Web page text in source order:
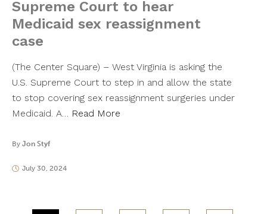
Supreme Court to hear
Medicaid sex reassignment
case
(The Center Square) – West Virginia is asking the
U.S. Supreme Court to step in and allow the state
to stop covering sex reassignment surgeries under
Medicaid. A… Read More
By Jon Styf
July 30, 2024